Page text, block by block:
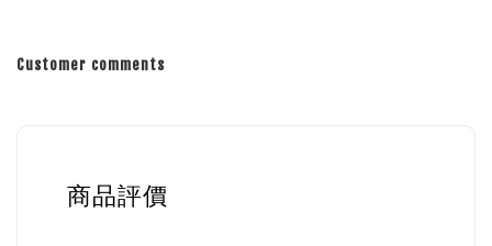
Customer comments
商品評價